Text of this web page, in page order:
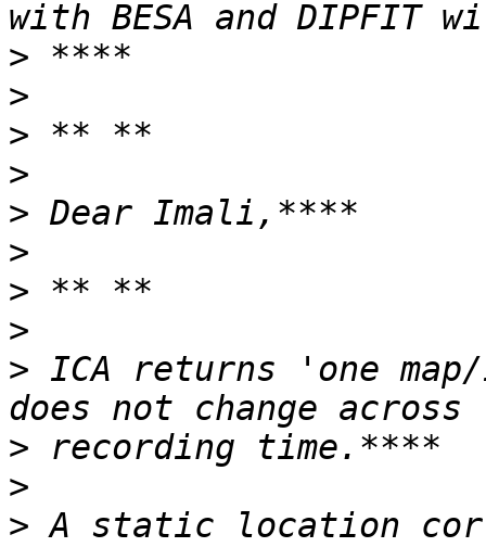
>
>
>
>
>
>
>
>
> ICA returns 'one
>
>
> A static location